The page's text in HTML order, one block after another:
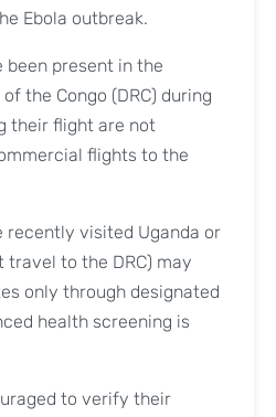
Ebola outbreak.
been present in the
the Congo (DRC) during
their flight are not
flights to the
recently visited Uganda or
travel to the DRC) may
only through designated
health screening is
to verify their